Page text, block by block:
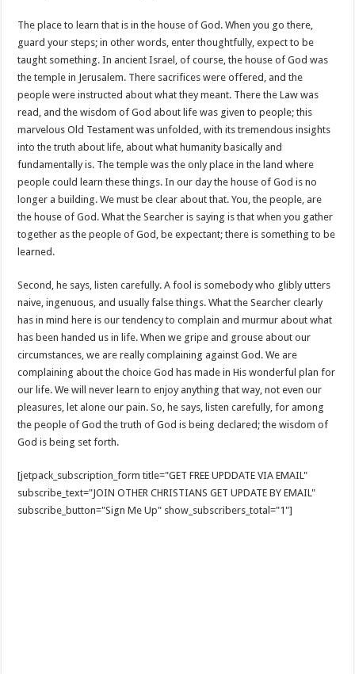
The place to learn that is in the house of God. When you go there,
guard your steps; in other words, enter thoughtfully, expect to be
taught something. In ancient Israel, of course, the house of God was
the temple in Jerusalem. There sacrifices were offered, and the
people were instructed about what they meant. There the Law was
read, and the wisdom of God about life was given to people; this
marvelous Old Testament was unfolded, with its tremendous insights
into the truth about life, about what humanity basically and
fundamentally is. The temple was the only place in the land where
people could learn these things. In our day the house of God is no
longer a building. We must be clear about that. You, the people, are
the house of God. What the Searcher is saying is that when you gather
together as the people of God, be expectant; there is something to be
learned.
Second, he says, listen carefully. A fool is somebody who glibly utters
naive, ingenuous, and usually false things. What the Searcher clearly
has in mind here is our tendency to complain and murmur about what
has been handed us in life. When we gripe and grouse about our
circumstances, we are really complaining against God. We are
complaining about the choice God has made in His wonderful plan for
our life. We will never learn to enjoy anything that way, not even our
pleasures, let alone our pain. So, he says, listen carefully, for among
the people of God the truth of God is being declared; the wisdom of
God is being set forth.
[jetpack_subscription_form title="GET FREE UPDDATE VIA EMAIL"
subscribe_text="JOIN OTHER CHRISTIANS GET UPDATE BY EMAIL"
subscribe_button="Sign Me Up" show_subscribers_total="1"]